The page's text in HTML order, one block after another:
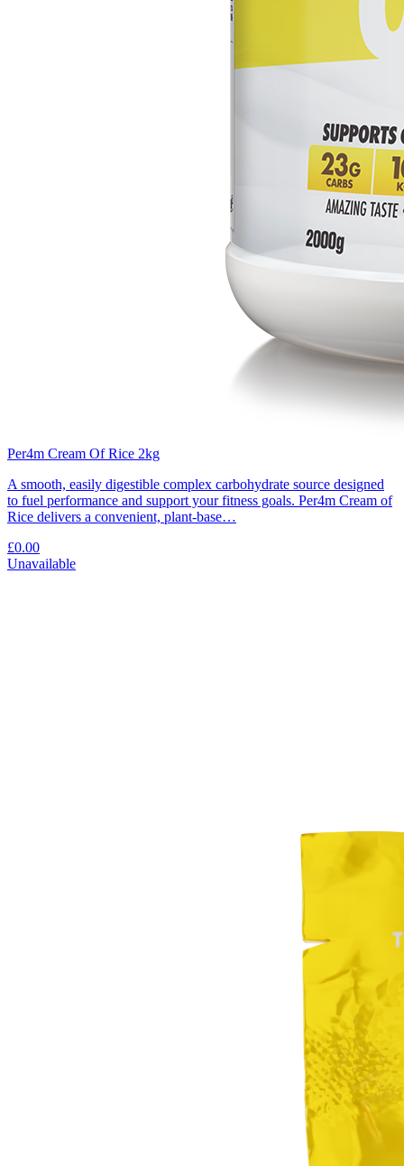
Per4m Cream Of Rice 2kg
A smooth, easily digestible complex carbohydrate source designed
to fuel performance and support your fitness goals. Per4m Cream of
Rice delivers a convenient, plant-base…
£0.00
Unavailable